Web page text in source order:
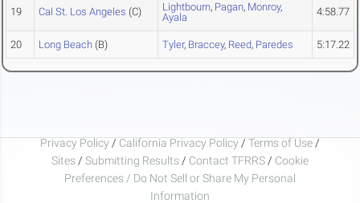
19 Cal St. Los Angeles (C) Lightbourn, Pagan, Monroy,
Ayala
4:58.77
20 Long Beach (B) Tyler, Braccey, Reed, Paredes 5:17.22
Privacy Policy / California Privacy Policy / Terms of Use /
Sites / Submitting Results / Contact TFRRS / Cookie
Preferences / Do Not Sell or Share My Personal
Information